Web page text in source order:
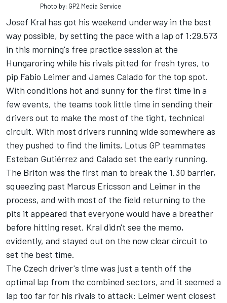
Photo by: GP2 Media Service
Josef Kral has got his weekend underway in the best
way possible, by setting the pace with a lap of 1:29.573
in this morning's free practice session at the
Hungaroring while his rivals pitted for fresh tyres, to
pip Fabio Leimer and James Calado for the top spot.
With conditions hot and sunny for the first time in a
few events, the teams took little time in sending their
drivers out to make the most of the tight, technical
circuit. With most drivers running wide somewhere as
they pushed to find the limits, Lotus GP teammates
Esteban Gutiérrez and Calado set the early running.
The Briton was the first man to break the 1.30 barrier,
squeezing past Marcus Ericsson and Leimer in the
process, and with most of the field returning to the
pits it appeared that everyone would have a breather
before hitting reset. Kral didn't see the memo,
evidently, and stayed out on the now clear circuit to
set the best time.
The Czech driver's time was just a tenth off the
optimal lap from the combined sectors, and it seemed a
lap too far for his rivals to attack: Leimer went closest